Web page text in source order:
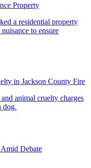
Property
in Jackson County Fire
Debate